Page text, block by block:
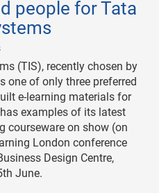
people for Tata
|
(TIS), recently chosen by
one of only three preferred
e-learning materials for
examples of its latest
courseware on show (on
London conference
Design Centre,
June.